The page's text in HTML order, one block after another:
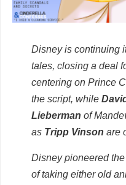
Disney is continuing
tales, closing a deal
centering on Prince
the script, while
Lieberman of
as Tripp Vinson are
Disney pioneered
of taking either old